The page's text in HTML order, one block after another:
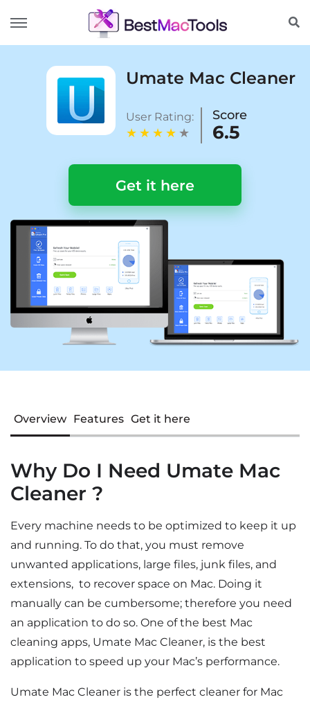
Umate Mac Cleaner
User Rating: Score
6.5
Get it here
Overview Features Get it here
Why Do I Need Umate Mac
Cleaner ?
Every machine needs to be optimized to keep it up
and running. To do that, you must remove
unwanted applications, large files, junk files, and
extensions, to recover space on Mac. Doing it
manually can be cumbersome; therefore you need
an application to do so. One of the best Mac
cleaning apps, Umate Mac Cleaner, is the best
application to speed up your Mac’s performance.
Umate Mac Cleaner is the perfect cleaner for Mac